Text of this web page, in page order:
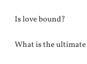
Is love bound?
What is the